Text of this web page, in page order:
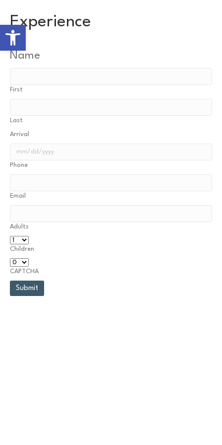
Experience
Name
First
Last
Arrival
MM
slash
slash
YYYY
Phone
Email
Adults
Children
CAPTCHA
Open toolbar